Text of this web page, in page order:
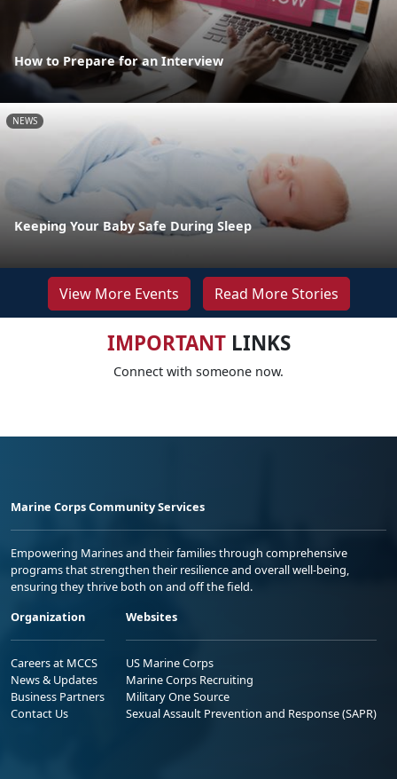
How to Prepare for an Interview
NEWS
Keeping Your Baby Safe During Sleep
View More Events Read More Stories
IMPORTANTLINKS
Connect with someone now.
Marine Corps Community Services
Empowering Marines and their families through comprehensive
programs that strengthen their resilience and overall well-being,
ensuring they thrive both on and off the field.
Organization
Careers at MCCS
News & Updates
Business Partners
Contact Us
Websites
US Marine Corps
Marine Corps Recruiting
Military One Source
Sexual Assault Prevention and Response (SAPR)